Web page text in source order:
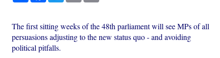
The first sitting weeks of the 48th parliament will see MPs of all
persuasions adjusting to the new status quo - and avoiding
political pitfalls.